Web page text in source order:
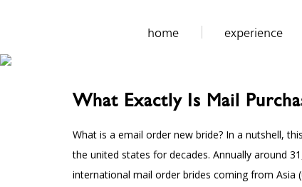
home experience
What Exactly Is Mail
What is a email order new bride? In a nutshell,
the united states for decades. Annually around
international mail order brides coming from Asia